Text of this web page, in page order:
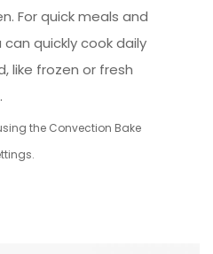
For quick meals and
can quickly cook daily
like frozen or fresh
the Convection Bake